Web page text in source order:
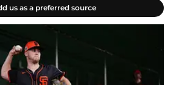
us as a preferred source